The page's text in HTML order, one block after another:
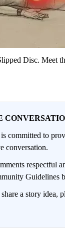
Disc. Meet
committed to
conversation.
respectful
Guidelines
a story idea,